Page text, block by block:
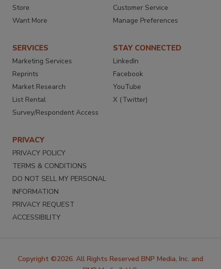
Store
Want More
Customer Service
Manage Preferences
SERVICES
Marketing Services
Reprints
Market Research
List Rental
Survey/Respondent Access
STAY CONNECTED
LinkedIn
Facebook
YouTube
X (Twitter)
PRIVACY
PRIVACY POLICY
TERMS & CONDITIONS
DO NOT SELL MY PERSONAL
INFORMATION
PRIVACY REQUEST
ACCESSIBILITY
Copyright ©2026. All Rights Reserved BNP Media, Inc. and